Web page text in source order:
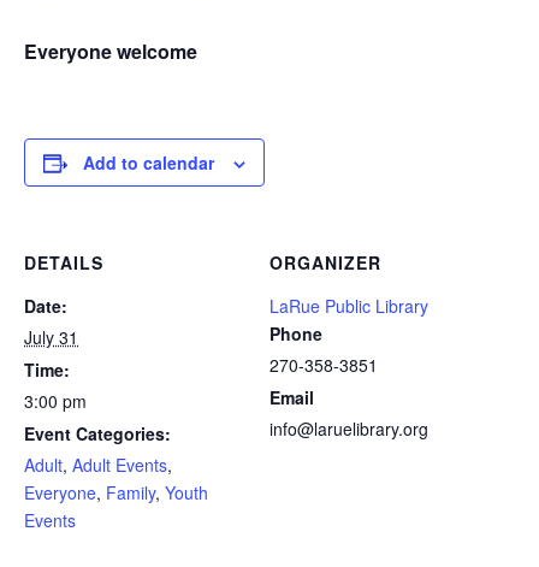
Everyone welcome
Add to calendar
DETAILS
Date:
July 31
Time:
3:00 pm
Event Categories:
Adult, Adult Events,
Everyone, Family, Youth
Events
ORGANIZER
LaRue Public Library
Phone
270-358-3851
Email
info@laruelibrary.org